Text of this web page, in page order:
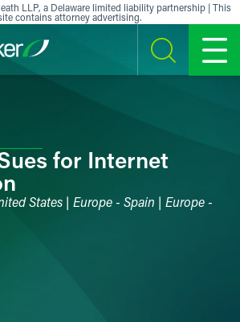
LLP, a Delaware limited liability partnership | This
contains attorney advertising.
SEARCH MENU
for Internet
States | Europe - Spain | Europe -